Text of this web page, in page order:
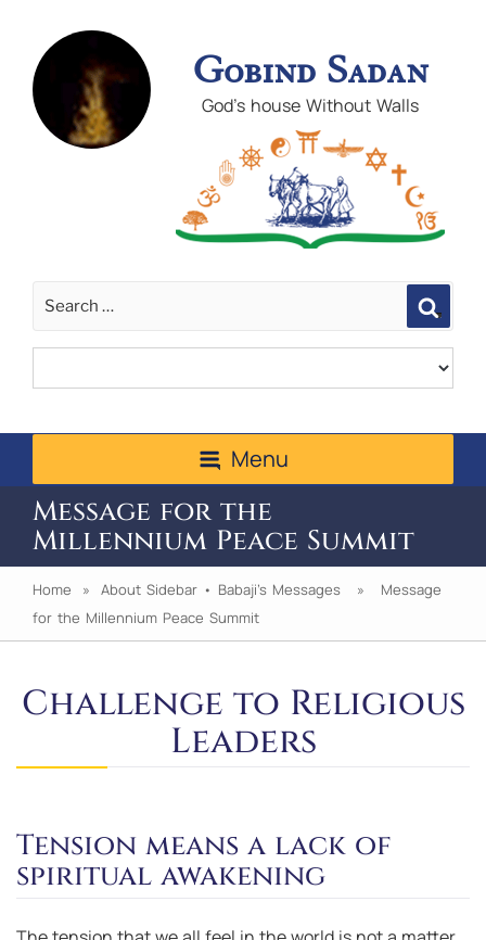
Gobind Sadan
God's house Without Walls
Menu
Message for the
Millennium Peace Summit
Home » About Sidebar • Babaji's Messages » Message
for the Millennium Peace Summit
Challenge to Religious
Leaders
Tension means a lack of
spiritual awakening